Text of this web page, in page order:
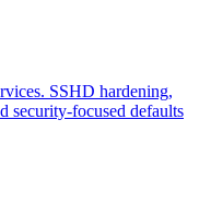
SSHD hardening,
security-focused defaults